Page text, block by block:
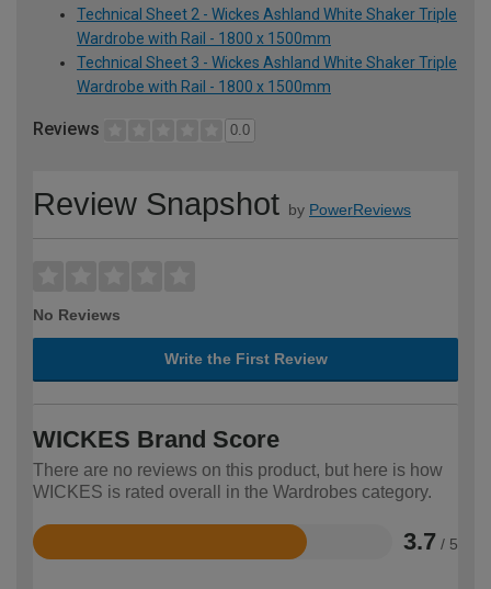
Technical Sheet 2 - Wickes Ashland White Shaker Triple
Wardrobe with Rail - 1800 x 1500mm
Technical Sheet 3 - Wickes Ashland White Shaker Triple
Wardrobe with Rail - 1800 x 1500mm
Reviews 0.0
Review Snapshot by PowerReviews
No Reviews
Write the First Review
WICKES Brand Score
There are no reviews on this product, but here is how
WICKES is rated overall in the Wardrobes category.
3.7 / 5
Rated